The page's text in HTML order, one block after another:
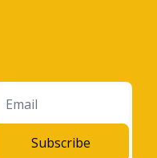
Subscribe